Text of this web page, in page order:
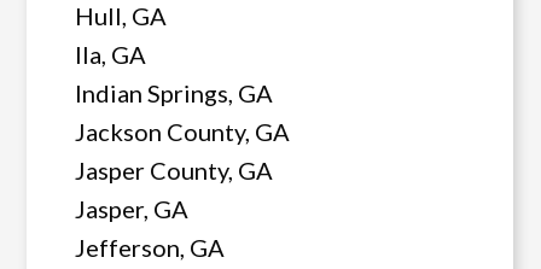
Hull, GA
Ila, GA
Indian Springs, GA
Jackson County, GA
Jasper County, GA
Jasper, GA
Jefferson, GA